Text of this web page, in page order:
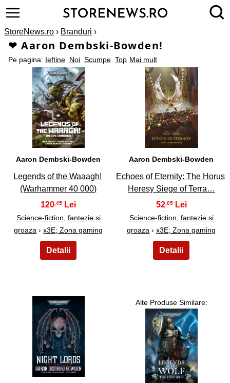
StoreNews.ro › Branduri ›
❤ Aaron Dembski-Bowden!
Mai mult
Pe pagina: Ieftine Noi Scumpe Top
1
Aaron Dembski-Bowden
Legends of the Waaagh!
(Warhammer 40 000)
120,45
Science-fiction, fantezie si
groaza ›x3E; Zona gaming
2
Aaron Dembski-Bowden
Echoes of Eternity: The Horus
Heresy Siege of Terra…
52,05
Science-fiction, fantezie si
groaza ›x3E; Zona gaming
3
Alte Produse Similare:
4